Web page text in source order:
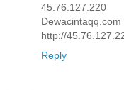
45.76.127.220
Dewacintaqq.com
http://
Reply